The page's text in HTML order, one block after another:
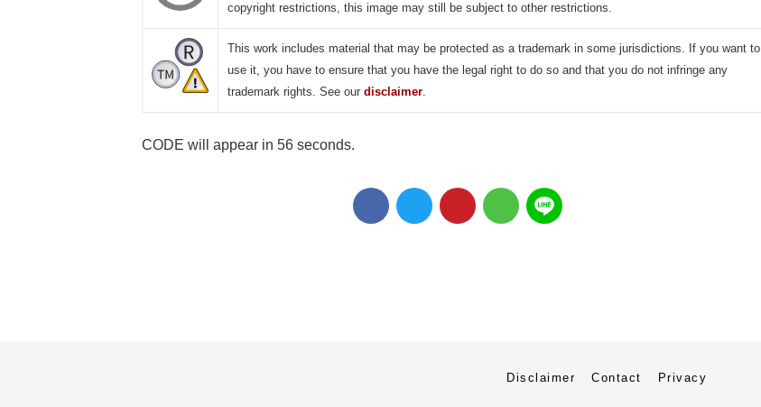
copyright restrictions, this image may still be subject to other restrictions.
This work includes material that may be protected as a trademark in some jurisdictions. If you want to
use it, you have to ensure that you have the legal right to do so and that you do not infringe any
trademark rights. See our disclaimer.
CODE will appear in 55 seconds.
Disclaimer Contact Privacy